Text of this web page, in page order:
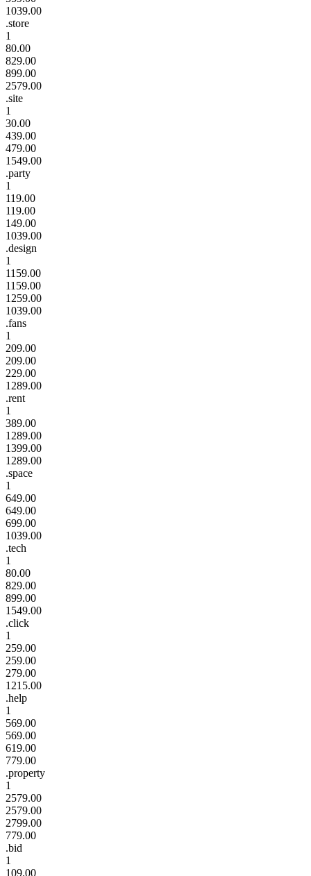
1039.00
.store
1
80.00
829.00
899.00
2579.00
.site
1
30.00
439.00
479.00
1549.00
.party
1
119.00
119.00
149.00
1039.00
.design
1
1159.00
1159.00
1259.00
1039.00
.fans
1
209.00
209.00
229.00
1289.00
.rent
1
389.00
1289.00
1399.00
1289.00
.space
1
649.00
649.00
699.00
1039.00
.tech
1
80.00
829.00
899.00
1549.00
.click
1
259.00
259.00
279.00
1215.00
.help
1
569.00
569.00
619.00
779.00
.property
1
2579.00
2579.00
2799.00
779.00
.bid
1
109.00